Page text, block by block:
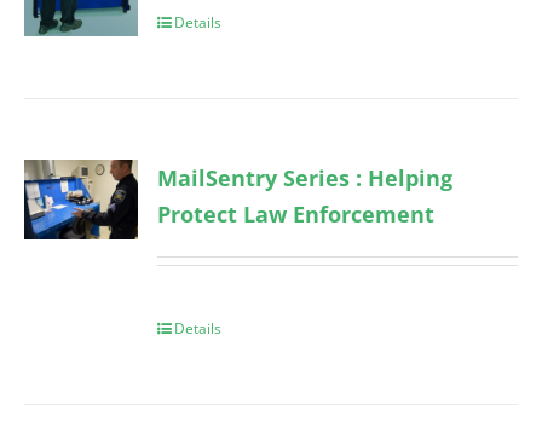
Details
MailSentry Series : Helping
Protect Law Enforcement
Details